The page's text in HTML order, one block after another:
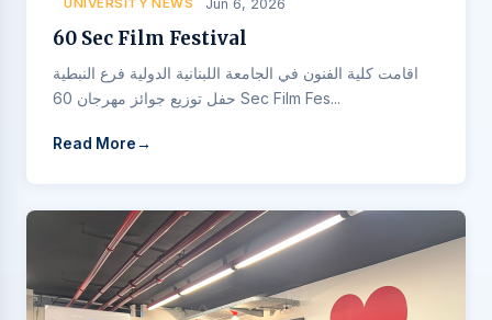
UNIVERSITY NEWS Jun 6, 2026
60 Sec Film Festival
اقامت كلية الفنون في الجامعة اللبنانية الدولية فرع النبطية
حفل توزيع جوائز مهرجان 60 Sec Film Fes...
Read More